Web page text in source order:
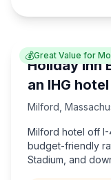
💰Great Value for
Holiday Inn
an IHG hotel
Milford
Milford hotel off
budget-friendly
Stadium, and